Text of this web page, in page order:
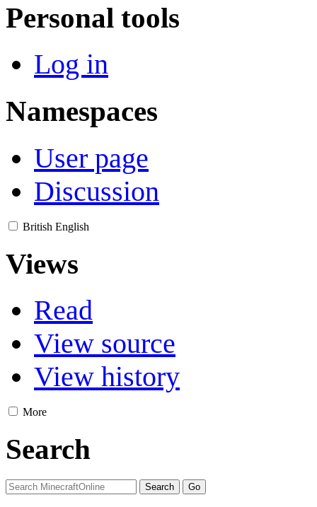
Personal tools
Log in
Namespaces
User page
Discussion
British English
Views
Read
View source
View history
More
Search